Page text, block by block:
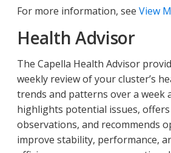
For more information, see View
Health Advisor
The Capella Health Advisor
weekly review of your cluster’s
trends and patterns over a week
highlights potential issues,
observations, and recommends
improve stability, performance,